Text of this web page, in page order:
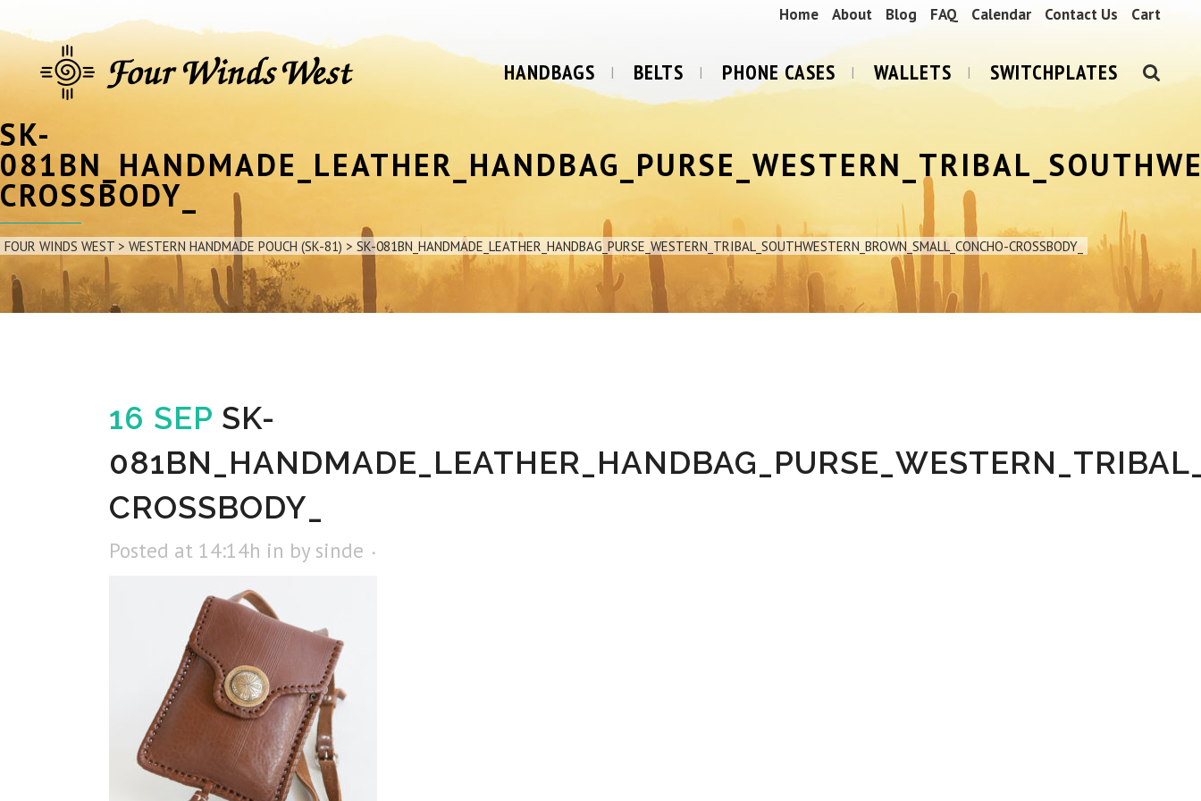
Home About Blog FAQ Calendar Contact Us Cart
HANDBAGS BELTS PHONE CASES WALLETS SWITCHPLATES
SK-
CROSSBODY_
FOUR WINDS WEST > WESTERN HANDMADE POUCH (SK-81) > SK-081BN_HANDMADE_LEATHER_HANDBAG_PURSE_WESTERN_TRIBAL_SOUTHWESTERN_BROWN_SMALL_CONCHO-CROSSBODY_
16 SEP SK-
CROSSBODY_
Posted at 14:14h in by sinde